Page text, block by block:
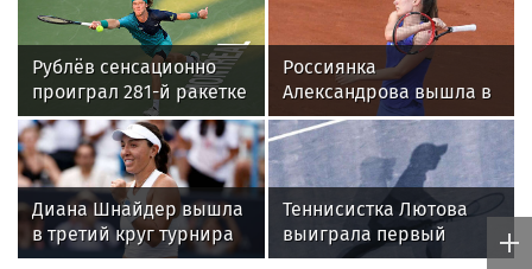
Рублёв сенсационно
проиграл 281-й ракетке
во втором круге
«Мастерса» в Монреале
Россиянка
Александрова вышла в
четвертый круг
"тысячника" в Торонто
Диана Шнайдер вышла
в третий круг турнира
WTA в Торонто
Теннисистка Лютова
выиграла первый
турнир под эгидой WTA